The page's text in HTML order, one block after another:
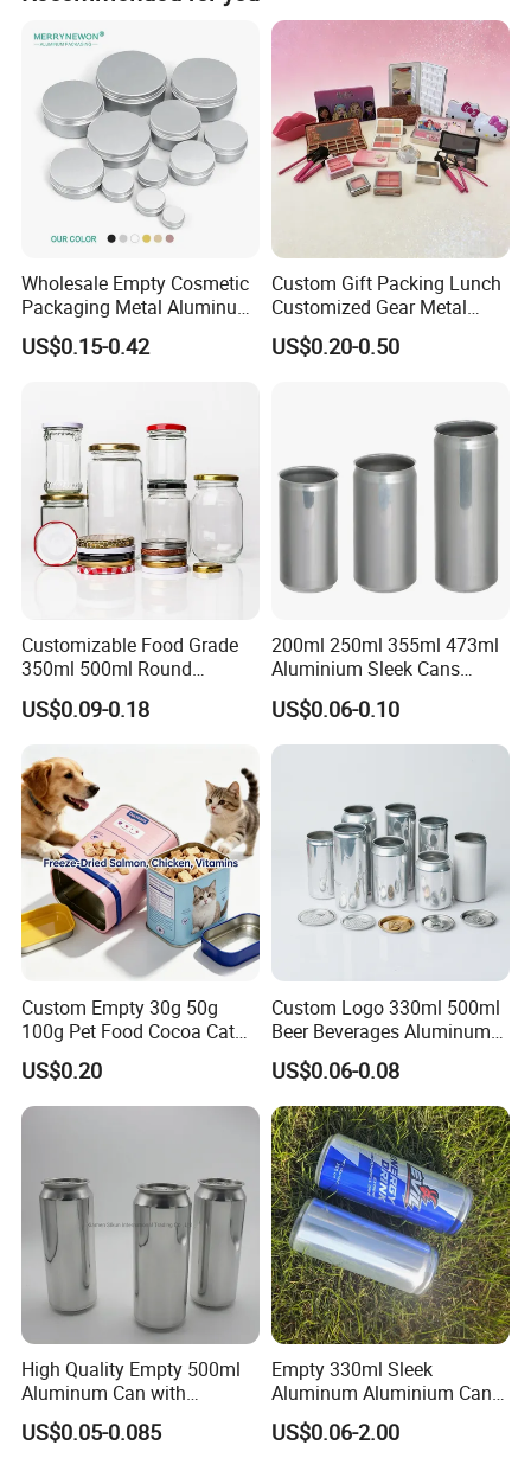
Wholesale Empty Cosmetic
Packaging Metal Aluminum
Tin Can
US$0.15-0.42
Custom Gift Packing Lunch
Customized Gear Metal
Cake Candle Cookie
Chocolate Tinplate Pencil
US$0.20-0.50
Customizable Food Grade
350ml 500ml Round
Storage Glass Jars for
Honey Jam
US$0.09-0.18
200ml 250ml 355ml 473ml
Aluminium Sleek Cans
Beverage Cans for Soda
Coca
US$0.06-0.10
Custom Empty 30g 50g
100g Pet Food Cocoa Cat
Dog Maca Cans Matcha
Ground Coffee Protein
Powder Tea Beans Tinplate
Metal Tin Can Packaging
US$0.20
Custom Logo 330ml 500ml
Beer Beverages Aluminum
Can with Easy Open Lid
US$0.06-0.08
High Quality Empty 500ml
Aluminum Can with
Aluminum Lids for Soft
Drinks Beverage Packing
US$0.05-0.085
Empty 330ml Sleek
Aluminum Aluminium Can
for Sparkling Beverage
Packaging
US$0.06-2.00